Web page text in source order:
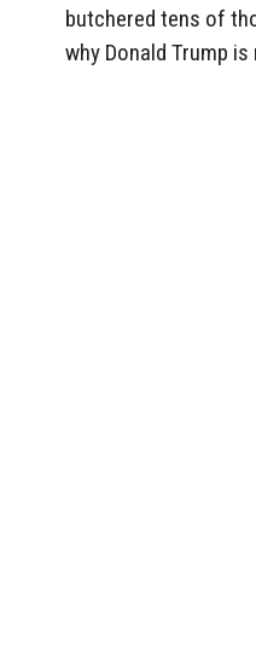
butchered tens of
why Donald Trump